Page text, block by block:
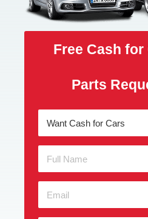
Free Cash
Parts